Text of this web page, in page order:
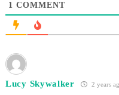
1 COMMENT
Lucy Skywalker 2 years